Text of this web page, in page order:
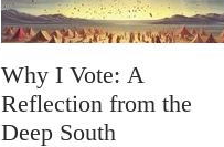
Why I Vote: A
Reflection from the
Deep South